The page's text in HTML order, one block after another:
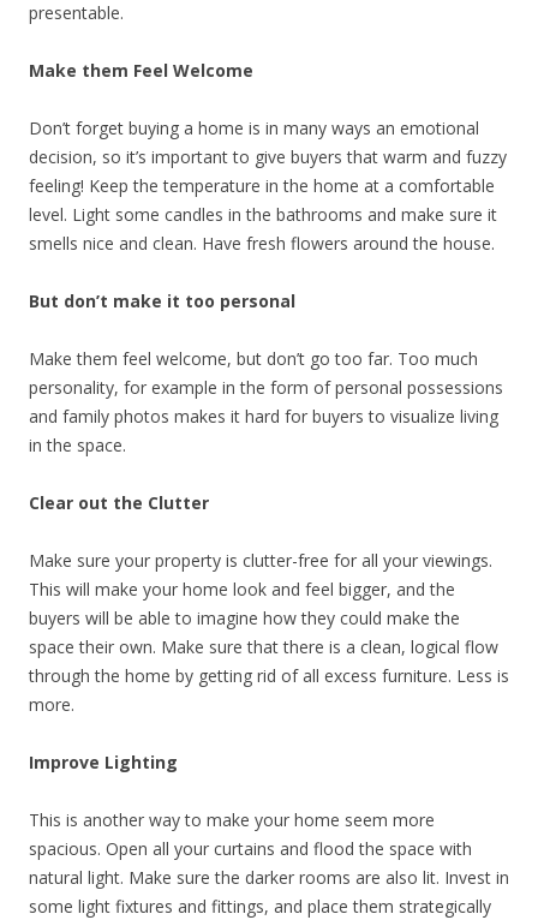
presentable.
Make them Feel Welcome
Don’t forget buying a home is in many ways an emotional
decision, so it’s important to give buyers that warm and fuzzy
feeling! Keep the temperature in the home at a comfortable
level. Light some candles in the bathrooms and make sure it
smells nice and clean. Have fresh flowers around the house.
But don’t make it too personal
Make them feel welcome, but don’t go too far. Too much
personality, for example in the form of personal possessions
and family photos makes it hard for buyers to visualize living
in the space.
Clear out the Clutter
Make sure your property is clutter-free for all your viewings.
This will make your home look and feel bigger, and the
buyers will be able to imagine how they could make the
space their own. Make sure that there is a clean, logical flow
through the home by getting rid of all excess furniture. Less is
more.
Improve Lighting
This is another way to make your home seem more
spacious. Open all your curtains and flood the space with
natural light. Make sure the darker rooms are also lit. Invest in
some light fixtures and fittings, and place them strategically